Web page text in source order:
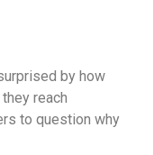
by how
reach
to question why